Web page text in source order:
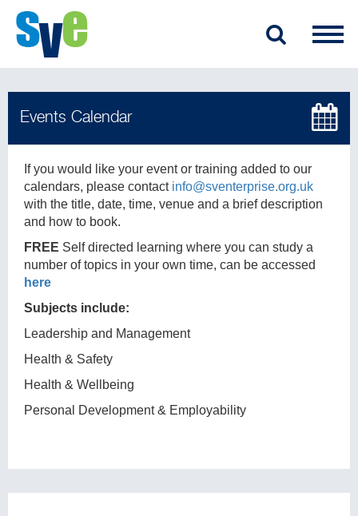
If you would like your event or training added to our
calendars, please contact info@sventerprise.org.uk
with the title, date, time, venue and a brief description
and how to book.
FREE Self directed learning where you can study a
number of topics in your own time, can be accessed
here
Subjects include:
Leadership and Management
Health & Safety
Health & Wellbeing
Personal Development & Employability